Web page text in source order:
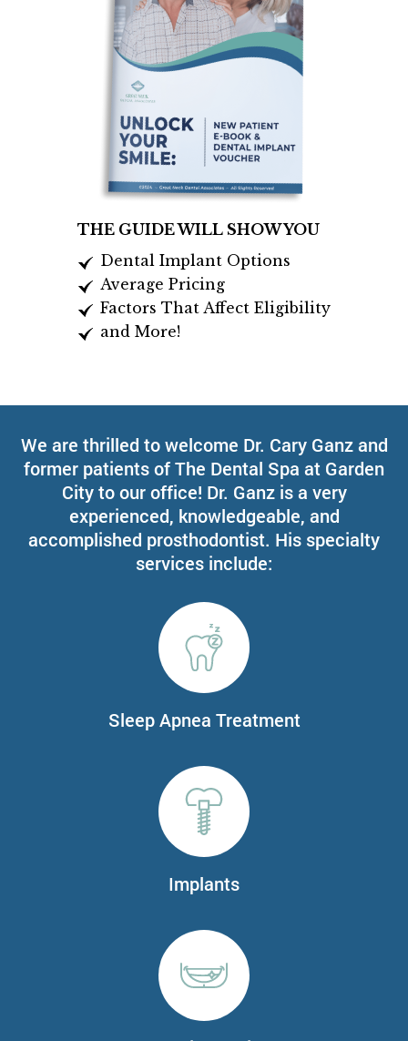
THE GUIDE WILL SHOW YOU
Dental Implant Options
Average Pricing
Factors That Affect Eligibility
and More!
We are thrilled to welcome Dr. Cary Ganz and
former patients of The Dental Spa at Garden
City to our office! Dr. Ganz is a very
experienced, knowledgeable, and
accomplished prosthodontist. His specialty
services include:
Sleep Apnea Treatment
Implants